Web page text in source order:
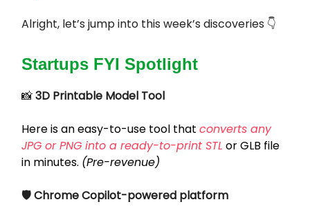
Alright, let’s jump into this week’s discoveries 👇
Startups FYI Spotlight
📸3D Printable Model Tool
Here is an easy-to-use tool that converts any
JPG or PNG into a ready-to-print STL or GLB file
in minutes. (Pre-revenue)
🛡️ Chrome Copilot-powered platform